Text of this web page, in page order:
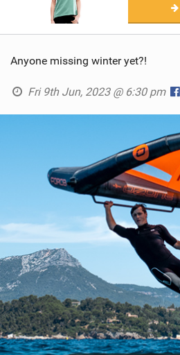
Anyone missing winter yet?!
Fri 9th Jun, 2023 @ 6:30 pm